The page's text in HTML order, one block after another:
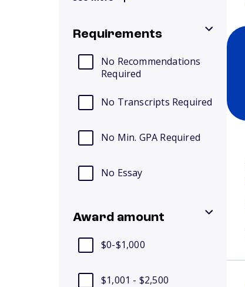
Requirements
No Recommendations
Required
No Transcripts Required
No Min. GPA Required
No Essay
Award amount
$0-$1,000
$1,001 - $2,500